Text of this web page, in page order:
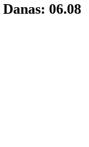
Danas: 06.08